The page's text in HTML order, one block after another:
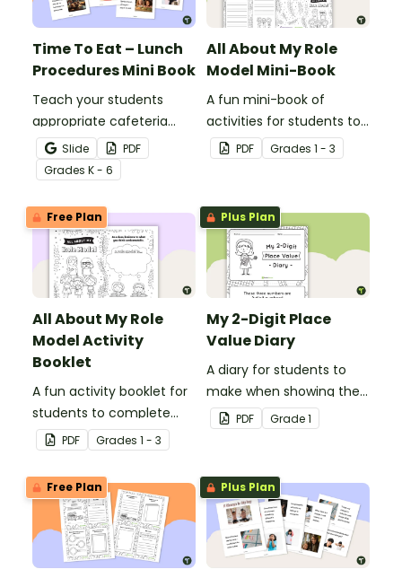
Time To Eat – Lunch
Procedures Mini Book
Teach your students
appropriate cafeteria
rules and procedures with
a printable Time to Eat
Social Stories booklet.
Slide
PDF
Grades K - 6
All About My Role
Model Mini-Book
A fun mini-book of
activities for students to
complete when learning
about female role
PDF Grades 1 - 3
Free Plan
All About My Role
Model Activity
Booklet
A fun activity booklet for
students to complete
when learning about role
models.
PDF Grades 1 - 3
Plus Plan
My 2-Digit Place
Value Diary
A diary for students to
make when showing their
understanding of 2-digit
place value.
PDF Grade1
Free Plan Plus Plan